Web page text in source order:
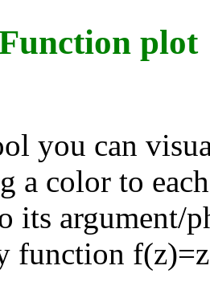
plot
you can
a color to
its argument/
function